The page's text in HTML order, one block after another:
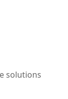
solutions